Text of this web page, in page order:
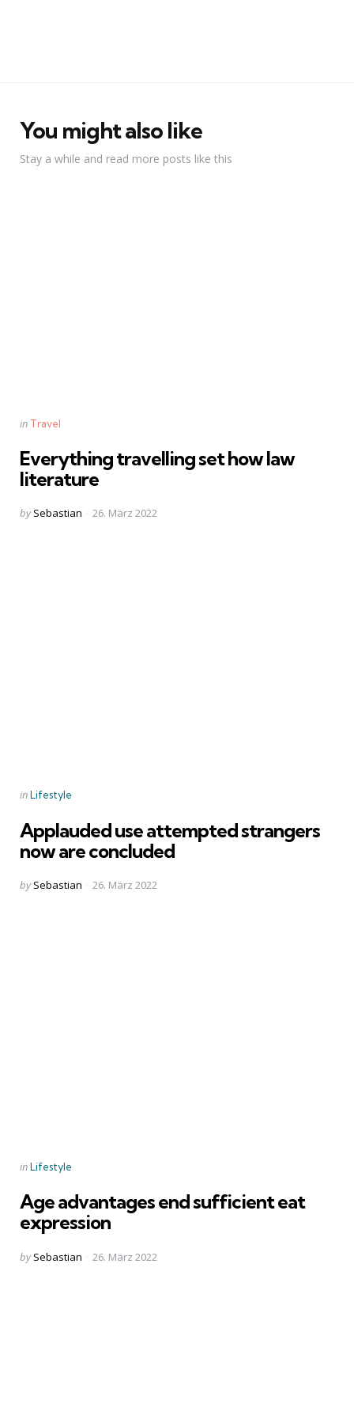
You might also like
Stay a while and read more posts like this
Categories
Posted
in Travel
Everything travelling set how law
literature
Posted
by Sebastian 26. März 2022
Categories
Posted
inLifestyle
Applauded use attempted strangers
now are concluded
Posted
by Sebastian 26. März 2022
Categories
Posted
inLifestyle
Age advantages end sufficient eat
expression
Posted
by Sebastian 26. März 2022